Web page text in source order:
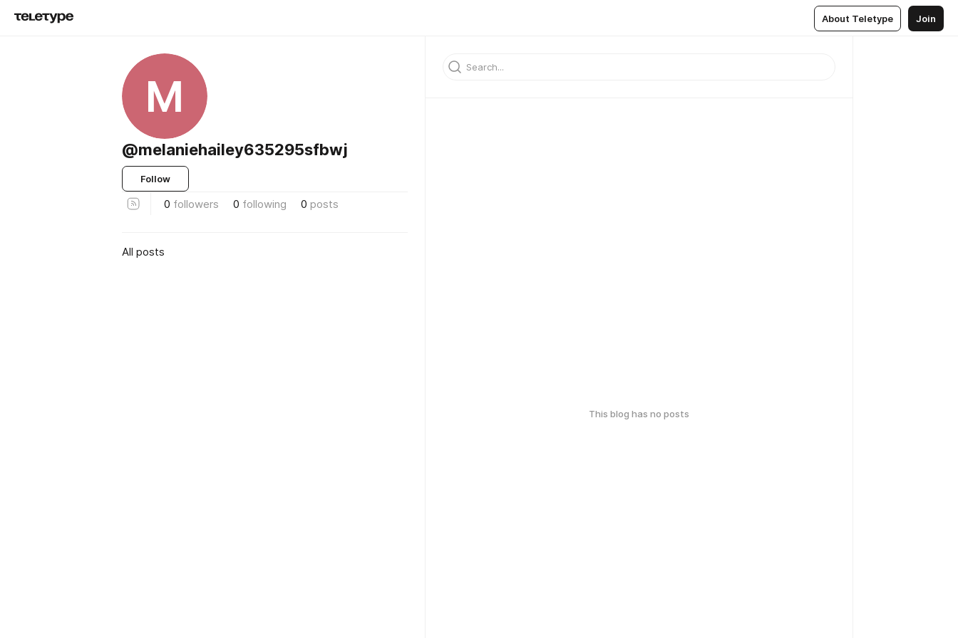
About Teletype Join
M
@melaniehailey635295sfbwj
Follow
0 followers 0 following 0 posts
All posts
This blog has no posts